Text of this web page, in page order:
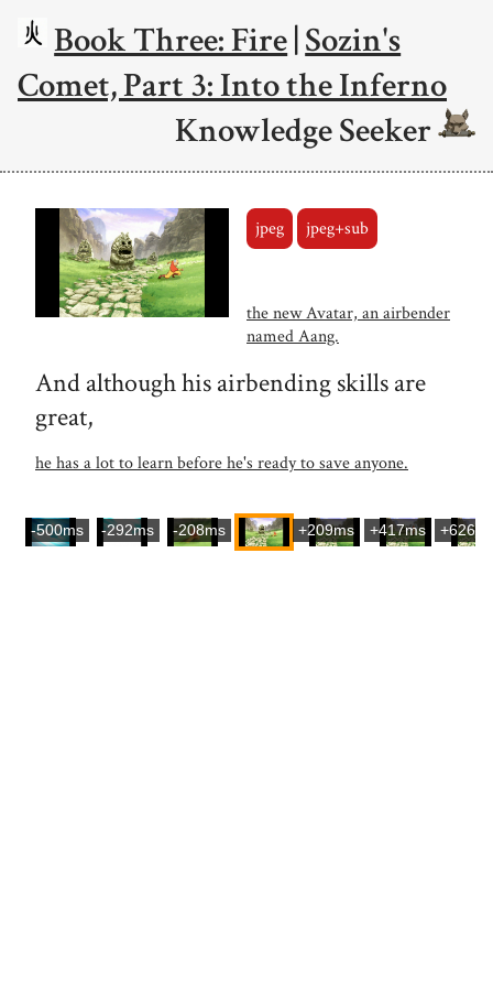
Book Three: Fire|Sozin's
Comet, Part 3: Into the Inferno
Knowledge Seeker
jpeg jpeg+sub
the new Avatar, an airbender
named Aang.
And although his airbending skills are
great,
he has a lot to learn before he's ready to save anyone.
-500ms -292ms -208ms +209ms +417ms